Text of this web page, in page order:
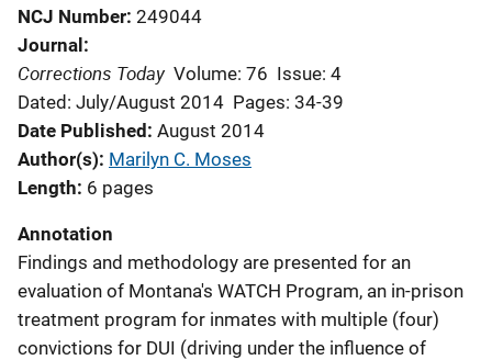
NCJ Number 249044
Journal
Corrections Today Volume: 76 Issue: 4
Dated: July/August 2014 Pages: 34-39
Date Published August 2014
Author(s) Marilyn C. Moses
Length 6 pages
Annotation
Findings and methodology are presented for an
evaluation of Montana's WATCH Program, an in-prison
treatment program for inmates with multiple (four)
convictions for DUI (driving under the influence of